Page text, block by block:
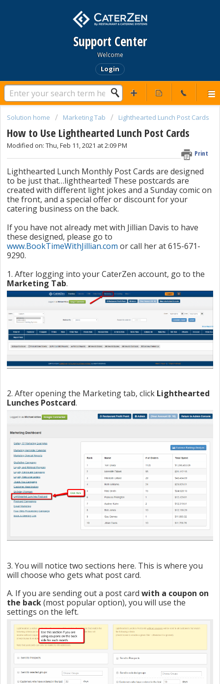
Support Center
Welcome
Login
Solution home Marketing Tab Lighthearted Lunch Post Cards
How to Use Lighthearted Lunch Post Cards
Print
Modified on: Thu, Feb 11, 2021 at 2:09 PM
Lighthearted Lunch Monthly Post Cards are designed
to be just that…lighthearted! These postcards are
created with different light jokes and a Sunday comic on
the front, and a special offer or discount for your
catering business on the back.
If you have not already met with Jillian Davis to have
these designed, please go to
www.BookTimeWithJillian.com or call her at 615-671-
9290.
1. After logging into your CaterZen account, go to the
Marketing Tab.
2. After opening the Marketing tab, click Lighthearted
Lunches Postcard.
3. You will notice two sections here. This is where you
will choose who gets what post card.
A. If you are sending out a post card with a coupon on
the back(most popular option), you will use the
settings on the left.